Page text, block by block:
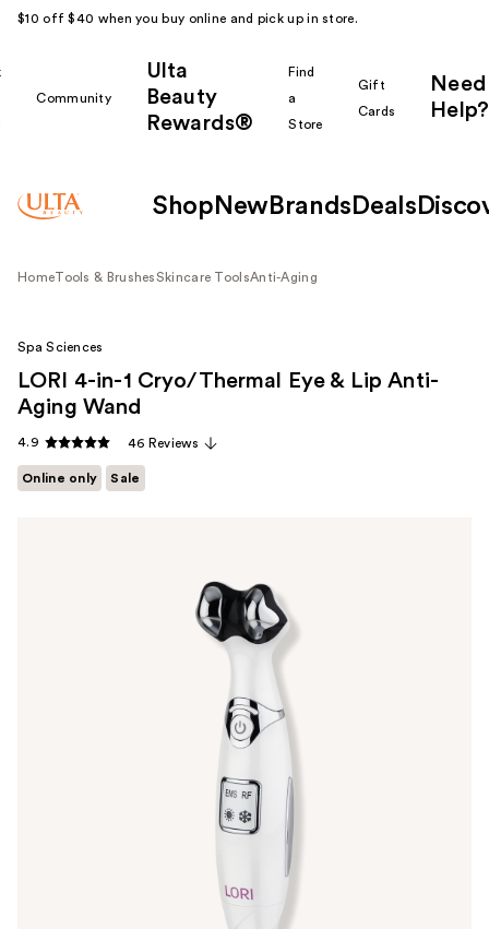
$10 off $40 when you buy online and pick up in store.
Community
Ulta
Beauty
Rewards®
Find
a
Store
Gift
Cards
Need
Help?
Shop New Brands Deals
HomeTools & BrushesSkincare ToolsAnti-Aging
Spa Sciences
LORI 4-in-1 Cryo/Thermal Eye & Lip Anti-
Aging Wand
4.9 46 Reviews
Online only Sale